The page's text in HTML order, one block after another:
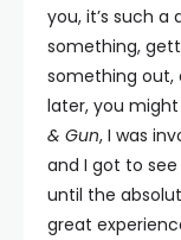
you, it’s such
something,
something out,
later, you
& Gun, I was
and I got to
until the
great